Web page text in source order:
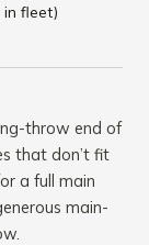
in fleet)
throw end of
that don’t fit
a full main
main-